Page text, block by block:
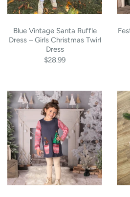
Blue Vintage Santa Ruffle
Dress – Girls Christmas Twirl
Dress
$28.99